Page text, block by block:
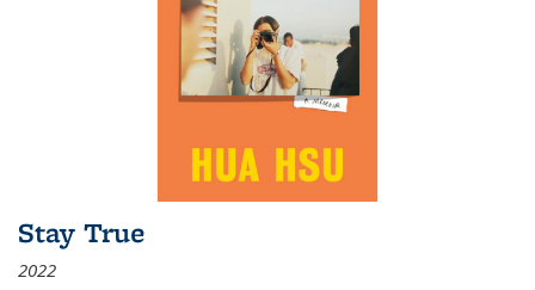
Stay True
2022